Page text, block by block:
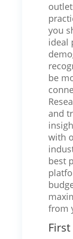
you
ideal
be
and
with
best
from